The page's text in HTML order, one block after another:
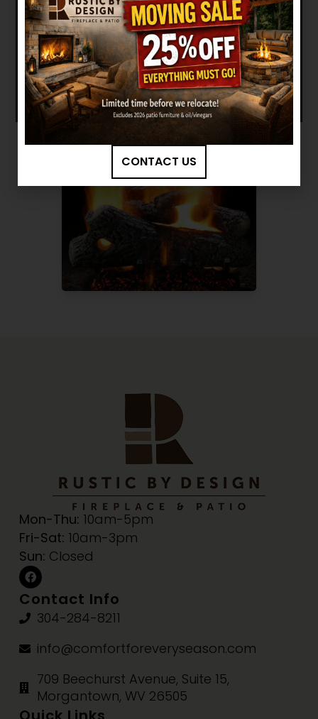
Want to see other options?
BROWSE MORE PRODUCTS
Mon-Thu: 10am-5pm
Fri-Sat: 10am-3pm
Sun: Closed
Contact Info
304-284-8211
info@comfortforeveryseason.com
709 Beechurst Avenue, Suite 15,
Morgantown, WV 26505
CONTACT US